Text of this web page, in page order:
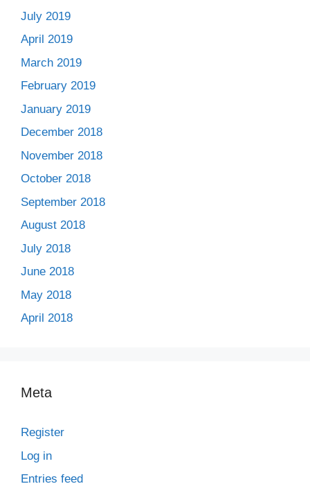
July 2019
April 2019
March 2019
February 2019
January 2019
December 2018
November 2018
October 2018
September 2018
August 2018
July 2018
June 2018
May 2018
April 2018
Meta
Register
Log in
Entries feed